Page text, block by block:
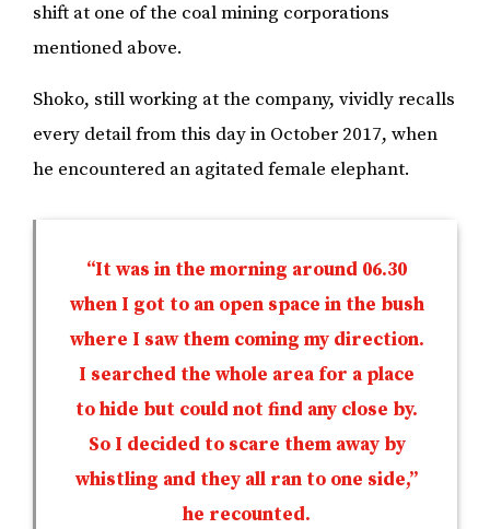
shift at one of the coal mining corporations
mentioned above.
Shoko, still working at the company, vividly recalls
every detail from this day in October 2017, when
he encountered an agitated female elephant.
“It was in the morning around 06.30
when I got to an open space in the bush
where I saw them coming my direction.
I searched the whole area for a place
to hide but could not find any close by.
So I decided to scare them away by
whistling and they all ran to one side,”
he recounted.